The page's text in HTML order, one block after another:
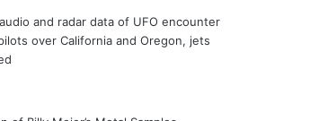
and radar data of UFO encounter
over California and Oregon, jets